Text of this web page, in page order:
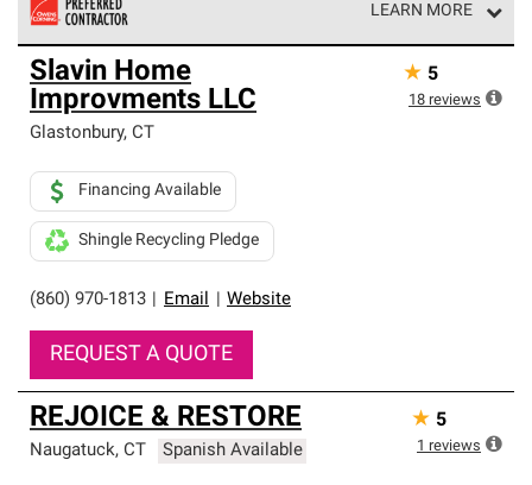
LEARN MORE
Owens Corning Roofing Preferred Contractors are part of
an exclusive network of roofing professionals who meet
high standards and strict requirements for
professionalism and reliability.
Slavin Home
Improvments LLC
Glastonbury, CT
(860) 970-1813 Email Website
Financing Available
Shingle Recycling Pledge
REQUEST A QUOTE
★ 5
18 reviews
REJOICE & RESTORE
Naugatuck, CT Spanish Available
★ 5
1 reviews